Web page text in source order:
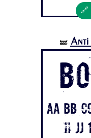
🔗
🝛 Anti
Aa Bb
Ii Jj